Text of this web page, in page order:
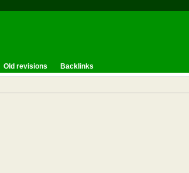
Old revisions Backlinks